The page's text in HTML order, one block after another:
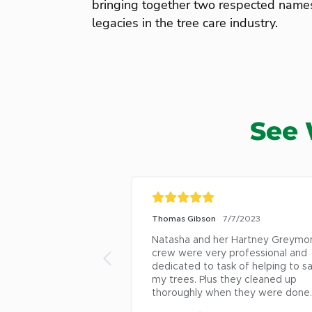
bringing together two respected
legacies in the tree care industry.
See
Mary Ann Haley-Speca 1/20/2022
Steve Mercer at Davy has been a
fantastic resource for all kinds of
questions we have about our
landscape and our trees. He is
responsive, knowledgable, and has